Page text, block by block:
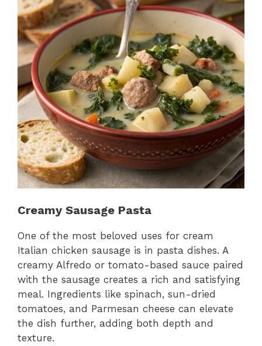
Creamy Sausage Pasta
One of the most beloved uses for cream
Italian chicken sausage is in pasta dishes. A
creamy Alfredo or tomato-based sauce paired
with the sausage creates a rich and satisfying
meal. Ingredients like spinach, sun-dried
tomatoes, and Parmesan cheese can elevate
the dish further, adding both depth and
texture.